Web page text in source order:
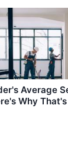
Average
Why